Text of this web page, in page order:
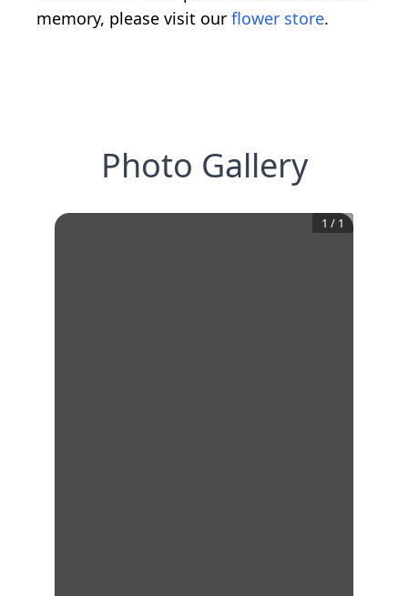
memory, please visit our flower store.
Photo Gallery
1 / 1